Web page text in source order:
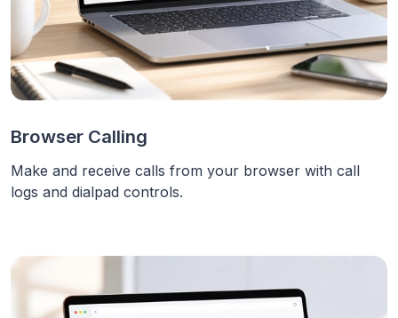
Browser Calling
Make and receive calls from your browser with call
logs and dialpad controls.